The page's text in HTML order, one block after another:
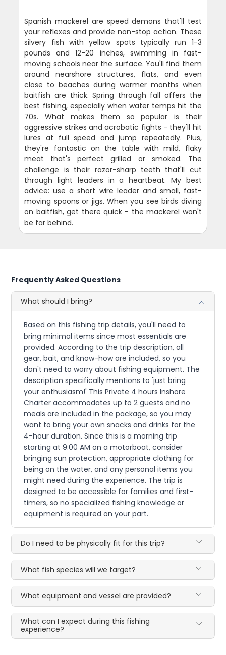
Spanish mackerel are speed demons that'll test
your reflexes and provide non-stop action. These
silvery fish with yellow spots typically run 1-3
pounds and 12-20 inches, swimming in fast-
moving schools near the surface. You'll find them
around nearshore structures, flats, and even
close to beaches during warmer months when
baitfish are thick. Spring through fall offers the
best fishing, especially when water temps hit the
70s. What makes them so popular is their
aggressive strikes and acrobatic fights - they'll hit
lures at full speed and jump repeatedly. Plus,
they're fantastic on the table with mild, flaky
meat that's perfect grilled or smoked. The
challenge is their razor-sharp teeth that'll cut
through light leaders in a heartbeat. My best
advice: use a short wire leader and small, fast-
moving spoons or jigs. When you see birds diving
on baitfish, get there quick - the mackerel won't
be far behind.
Frequently Asked Questions
What should I bring?
Based on this fishing trip details, you'll need to
bring minimal items since most essentials are
provided. According to the trip description, all
gear, bait, and know-how are included, so you
don't need to worry about fishing equipment. The
description specifically mentions to 'just bring
your enthusiasm!' This Private 4 hours Inshore
Charter accommodates up to 2 guests and no
meals are included in the package, so you may
want to bring your own snacks and drinks for the
4-hour duration. Since this is a morning trip
starting at 9:00 AM on a motorboat, consider
bringing sun protection, appropriate clothing for
being on the water, and any personal items you
might need during the experience. The trip is
designed to be accessible for families and first-
timers, so no specialized fishing knowledge or
equipment is required on your part.
Do I need to be physically fit for this trip?
What fish species will we target?
What equipment and vessel are provided?
What can I expect during this fishing
experience?